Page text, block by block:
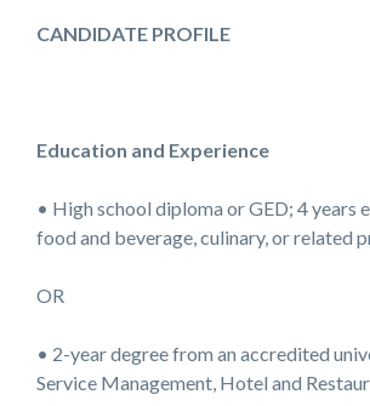
CANDIDATE PROFILE
Education and Experience
• High school diploma or GED; 4 years
food and beverage, culinary, or related
OR
• 2-year degree from an accredited
Service Management, Hotel and